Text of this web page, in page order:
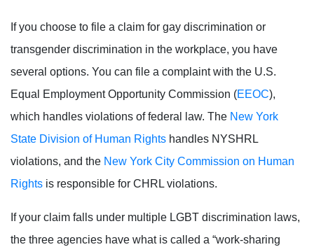
If you choose to file a claim for gay discrimination or
transgender discrimination in the workplace, you have
several options. You can file a complaint with the U.S.
Equal Employment Opportunity Commission (EEOC),
which handles violations of federal law. The New York
State Division of Human Rights handles NYSHRL
violations, and the New York City Commission on Human
Rights is responsible for CHRL violations.
If your claim falls under multiple LGBT discrimination laws,
the three agencies have what is called a “work-sharing